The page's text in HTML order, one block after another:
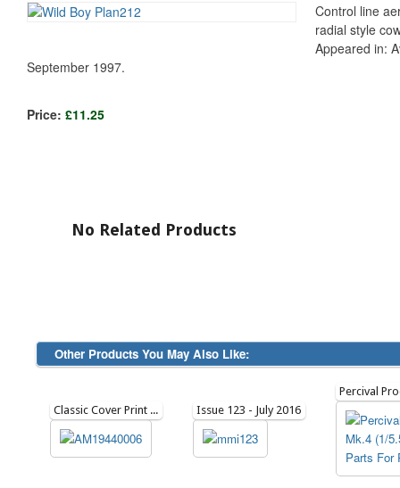
Control line
radial style
Appeared in:
September 1997.
Price: £11.25
No Related Products
Other Products You May Also Like:
Classic Cover Print Artwork: June 1944 Issue 123 - July 2016